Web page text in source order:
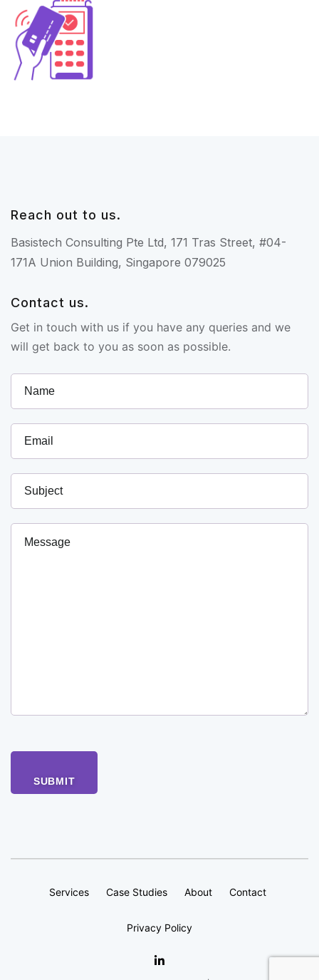
Reach out to us.
Basistech Consulting Pte Ltd, 171 Tras Street, #04-
171A Union Building, Singapore 079025
Contact us.
Get in touch with us if you have any queries and we
will get back to you as soon as possible.
Services Case Studies About Contact
Privacy Policy